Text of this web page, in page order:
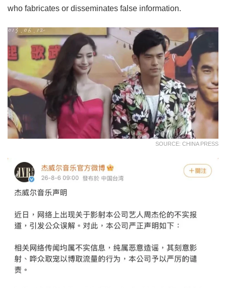
who fabricates or disseminates false information.
SOURCE: CHINA PRESS